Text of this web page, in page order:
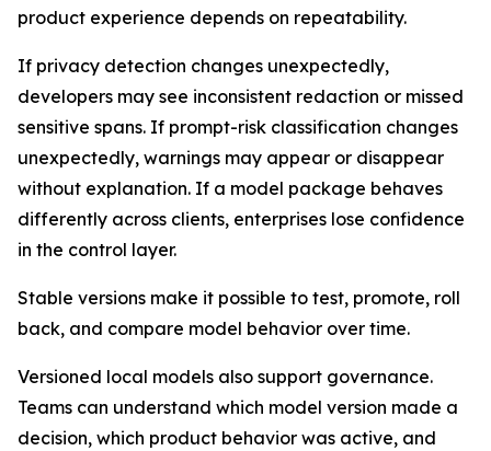
product experience depends on repeatability.
If privacy detection changes unexpectedly,
developers may see inconsistent redaction or missed
sensitive spans. If prompt-risk classification changes
unexpectedly, warnings may appear or disappear
without explanation. If a model package behaves
differently across clients, enterprises lose confidence
in the control layer.
Stable versions make it possible to test, promote, roll
back, and compare model behavior over time.
Versioned local models also support governance.
Teams can understand which model version made a
decision, which product behavior was active, and